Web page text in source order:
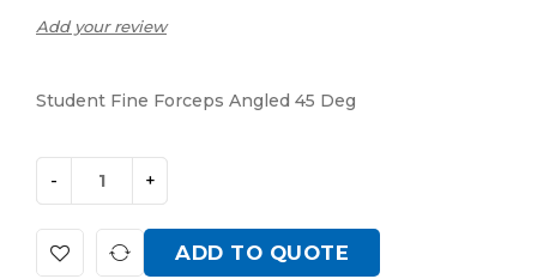
Add your review
Student Fine Forceps Angled 45 Deg
ADD TO QUOTE